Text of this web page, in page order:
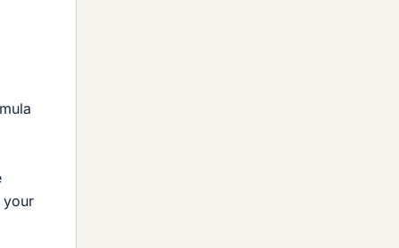
your